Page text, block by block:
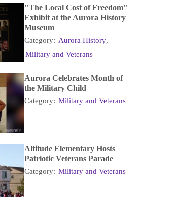
"The Local Cost of Freedom"
Exhibit at the Aurora History
Museum
Category: Aurora History,
Military and Veterans
Aurora Celebrates Month of
the Military Child
Category: Military and Veterans
Altitude Elementary Hosts
Patriotic Veterans Parade
Category: Military and Veterans